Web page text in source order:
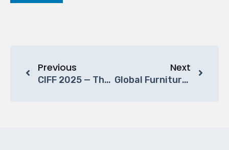
Previous
CIFF 2025 — The Bridge Between Global Design And Chinese Craftsmanship
Next
Global Furniture Market Trends: Growth, Sustainability, And Innovation Shaping The Future